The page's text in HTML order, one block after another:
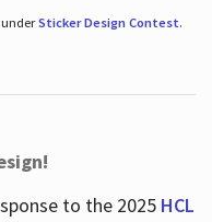
underSticker Design Contest.
to the 2025 HCL